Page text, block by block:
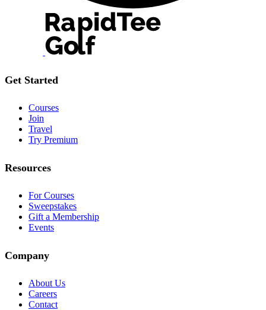
Get Started
Courses
Join
Travel
Try Premium
Resources
For Courses
Sweepstakes
Gift a Membership
Events
Company
About Us
Careers
Contact